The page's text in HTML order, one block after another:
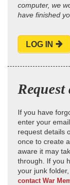
computer, we
have finished
LOG IN
Request
If you have
enter your
request details
once to create
aware it may
through. If you
your junk
contact War